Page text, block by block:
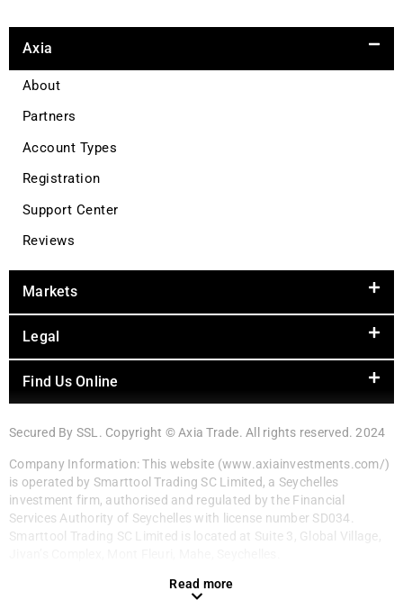
Axia
About
Partners
Account Types
Registration
Support Center
Reviews
Markets
Legal
Find Us Online
Secured By SSL. Copyright © Axia Trade. All rights reserved. 2024
Company Information: This website (www.axiainvestments.com/)
is operated by Smarttool Trading SC Limited, a Seychelles
investment firm, authorised and regulated by the Financial
Services Authority of Seychelles with license number SD034.
Smarttool Trading SC Limited is located at Suite 3, Global Village,
Read more